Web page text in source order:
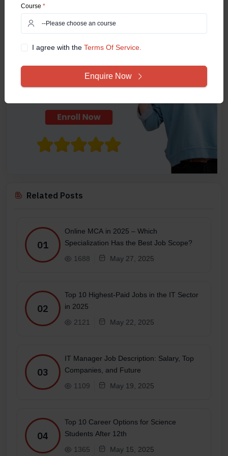
Related Posts
01
Online MCA in 2025 – Which
Specialization Has the Best Job Scope?
1688
May 27, 2025
02
Top 10 Highest-Paid Jobs in the IT Sector
in 2025
2121
May 22, 2025
03
IT Manager Job Description: Salary, Top
Companies, and Future
1109
May 19, 2025
04
Top 10 Career Options for Science
Students After 12th
1365
May 15, 2025
Course *
I agree with theTerms Of Service.
Enquire Now